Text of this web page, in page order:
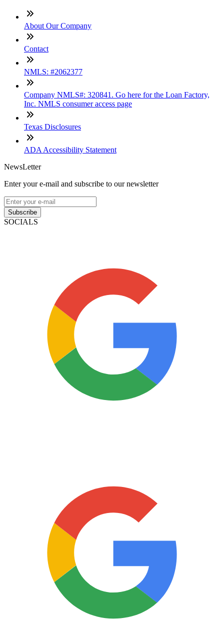
About Our Company
Contact
NMLS: #2062377
Company NMLS#: 320841. Go here for the Loan Factory,
Inc. NMLS consumer access page
Texas Disclosures
ADA Accessibility Statement
NewsLetter
Enter your e-mail and subscribe to our newsletter
Subscribe
SOCIALS